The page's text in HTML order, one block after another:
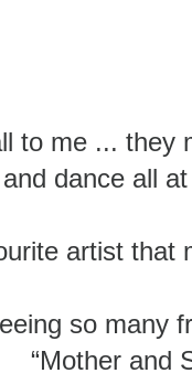
to me ... they
dance all
artist that
so many
“Mother and